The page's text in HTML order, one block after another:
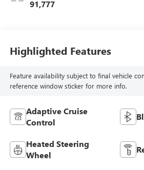
91,777
Highlighted Features
Feature availability subject to final vehicle
reference window sticker for more info.
Adaptive Cruise
Control
Heated Steering
Wheel